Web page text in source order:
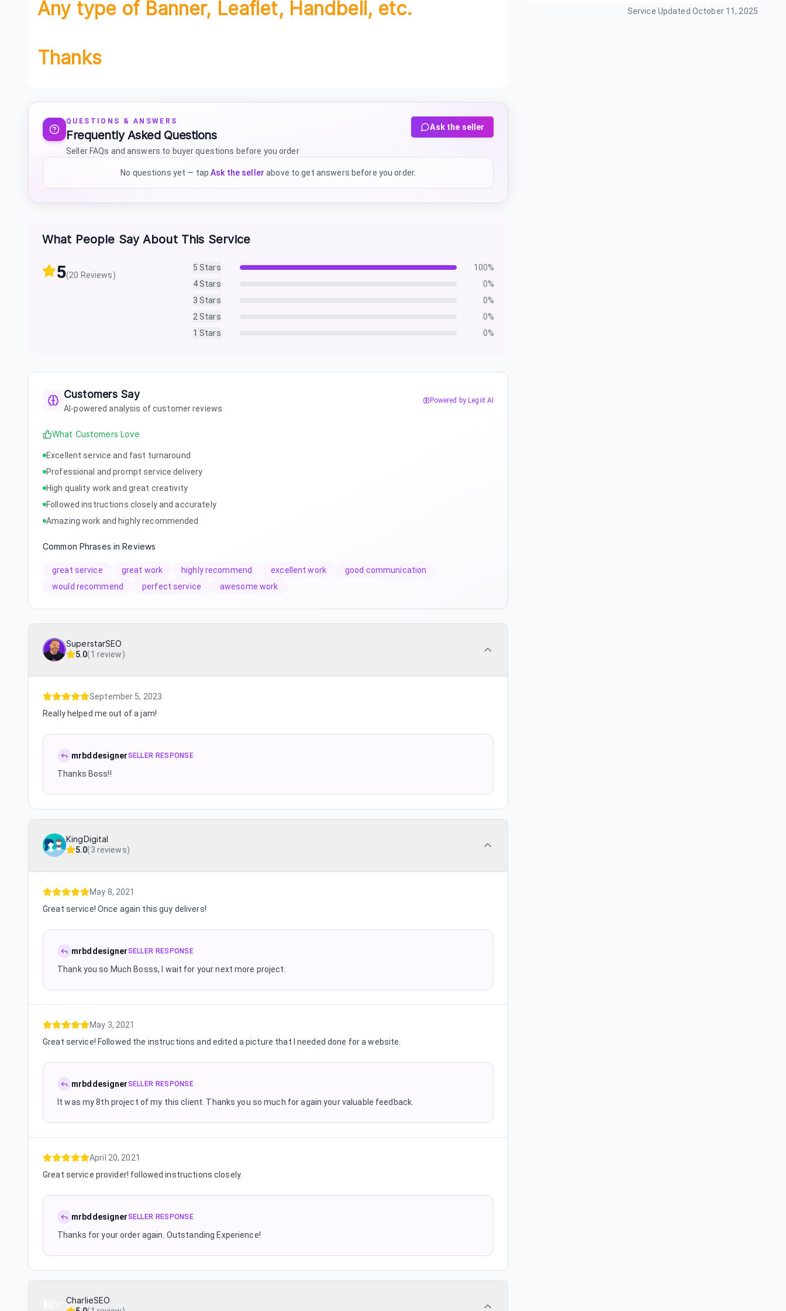
Any type of Banner, Leaflet, Handbell, etc.
Thanks
QUESTIONS & ANSWERS
Frequently Asked Questions
Seller FAQs and answers to buyer questions before you order
Ask the seller
No questions yet — tap Ask the seller above to get answers before you order.
What People Say About This Service
5(20 Reviews)
5 Stars 100%
4Stars 0%
3 Stars 0%
2 Stars 0%
1 Stars 0%
Customers Say
AI-powered analysis of customer reviews
Powered by Legiit AI
What Customers Love
Excellent service and fast turnaround
Professional and prompt service delivery
High quality work and great creativity
Followed instructions closely and accurately
Amazing work and highly recommended
Common Phrases in Reviews
great service great work highly recommend excellent work
good communication
would recommend
perfect service awesome work
SuperstarSEO
5.0(1 review)
September 5, 2023
Really helped me out of a jam!
mrbddesignerSELLER RESPONSE
Thanks Boss!!
KingDigital
5.0(3 reviews)
May 8, 2021
Great service! Once again this guy delivers!
mrbddesignerSELLER RESPONSE
Thank you so Much Bosss, I wait for your next more project.
May 3, 2021
Great service! Followed the instructions and edited a picture that I needed done for a website.
mrbddesignerSELLER RESPONSE
It was my 8th project of my this client. Thanks you so much for again your valuable feedback.
April 20, 2021
Great service provider! followed instructions closely.
mrbddesignerSELLER RESPONSE
Thanks for your order again. Outstanding Experience!
CharlieSEO
Service Updated October 11, 2025